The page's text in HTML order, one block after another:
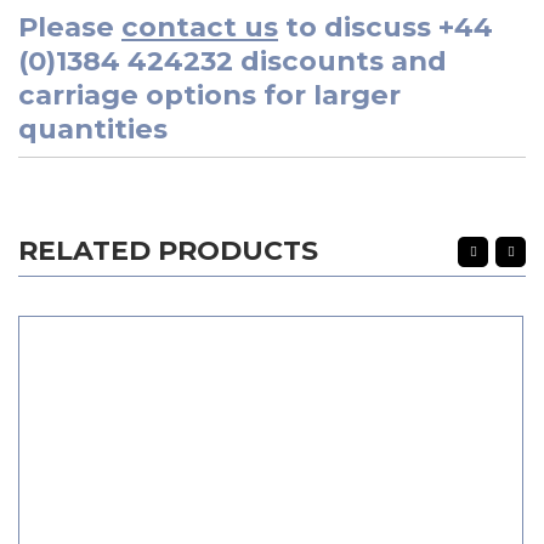
Please contact us to discuss +44
(0)1384 424232 discounts and
carriage options for larger
quantities
RELATED PRODUCTS